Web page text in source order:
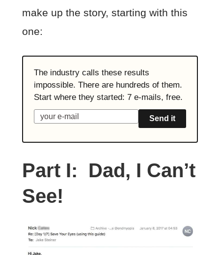
make up the story, starting with this
one:
The industry calls these results
impossible. There are hundreds of them.
Start where they started: 7 e-mails, free.
Send it
Part I: Dad, I Can’t
See!